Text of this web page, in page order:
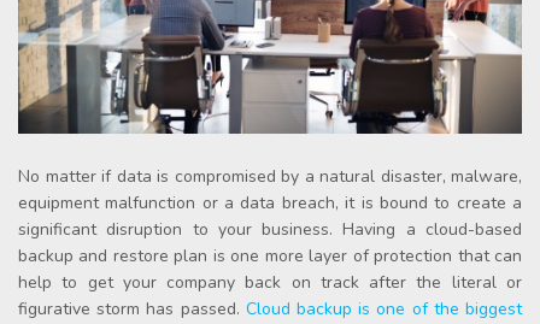
No matter if data is compromised by a natural disaster, malware,
equipment malfunction or a data breach, it is bound to create a
significant disruption to your business. Having a cloud-based
backup and restore plan is one more layer of protection that can
help to get your company back on track after the literal or
figurative storm has passed. Cloud backupis one of the biggest